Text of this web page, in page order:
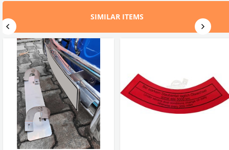
VWCC Part No : 6-6309 OEM Part
SIMILAR ITEMS